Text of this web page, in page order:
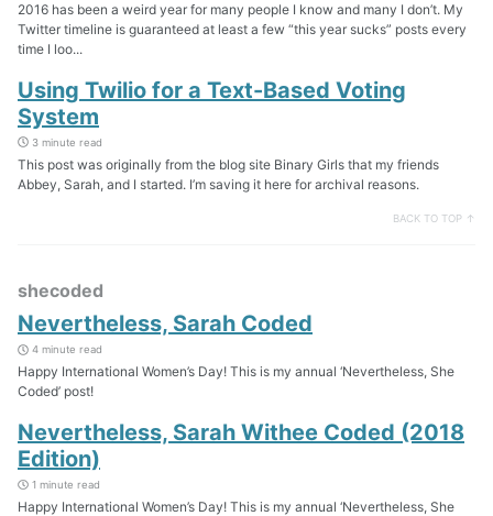
2016 has been a weird year for many people I know and many I don’t. My
Twitter timeline is guaranteed at least a few “this year sucks” posts every
time I loo...
Using Twilio for a Text-Based Voting
System
3 minute read
This post was originally from the blog site Binary Girls that my friends
Abbey, Sarah, and I started. I’m saving it here for archival reasons.
BACK TO TOP ↑
shecoded
Nevertheless, Sarah Coded
4 minute read
Happy International Women’s Day! This is my annual ‘Nevertheless, She
Coded’ post!
Nevertheless, Sarah Withee Coded (2018
Edition)
1 minute read
Happy International Women’s Day! This is my annual ‘Nevertheless, She